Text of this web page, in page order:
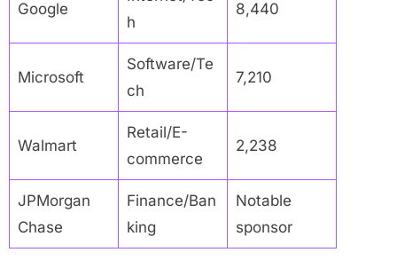
Google
h
8,440
Microsoft
Software/Te
ch
7,210
Walmart
Retail/E-
commerce
2,238
JPMorgan
Chase
Finance/Ban
king
Notable
sponsor